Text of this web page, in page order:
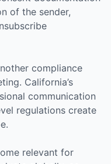
of the sender,
compliance
California’s
communication
regulations create
relevant for